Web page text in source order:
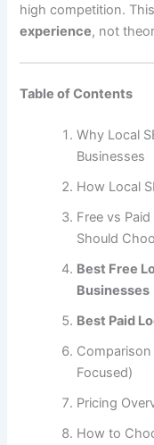
high competition.
experience, not
Table of Contents
Why Local
Businesses
How Local
Free vs
Should
Best Free
Businesses
Best Paid
Comparison
Focused)
Pricing
How to